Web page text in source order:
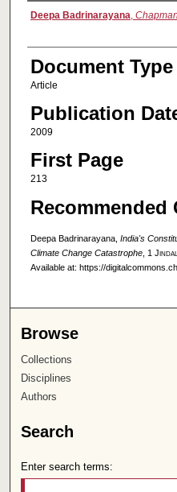
Authors
Deepa Badrinarayana
Document Type
Article
Publication
2009
First Page
213
Recommended
Deepa Badrinarayana, India's
Climate Change Catastrophe, 1
Available at: https://
Browse
Collections
Disciplines
Authors
Search
Enter search terms: